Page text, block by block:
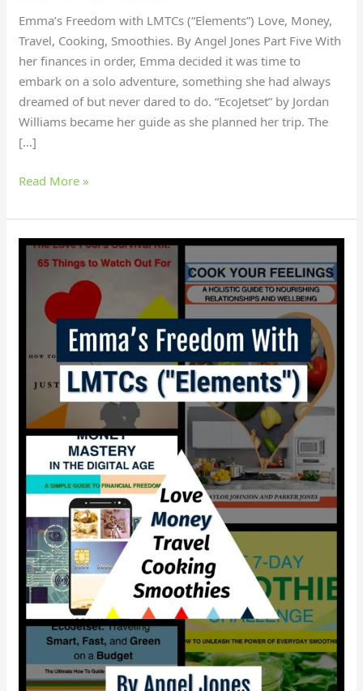
Emma’s Freedom with LMTCs (“Elements”) Love, Money,
Travel, Cooking, Smoothies. By Angel Jones Part Five With
her finances in order, Emma decided it was time to
embark on a solo adventure, something she had always
dreamed of but never dared to do. “EcoJetset” by Jordan
Williams became her guide as she planned her trip. The
[…]
Read More »
How
independence
LMTCS?